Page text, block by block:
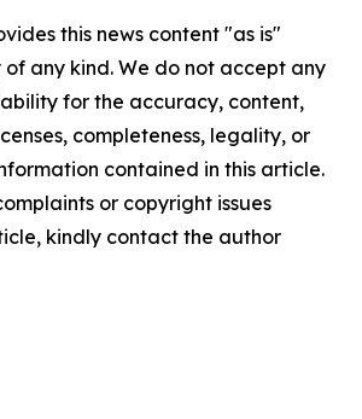
this news content "as is"
any kind. We do not accept any
for the accuracy, content,
completeness, legality, or
contained in this article.
or copyright issues
kindly contact the author